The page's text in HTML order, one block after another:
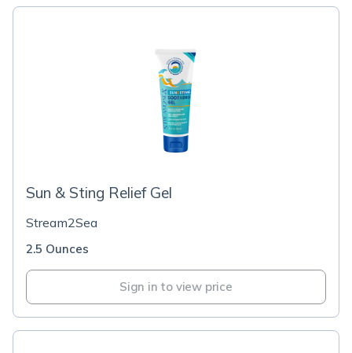
Sun & Sting Relief Gel
Stream2Sea
2.5 Ounces
Sign in to view price